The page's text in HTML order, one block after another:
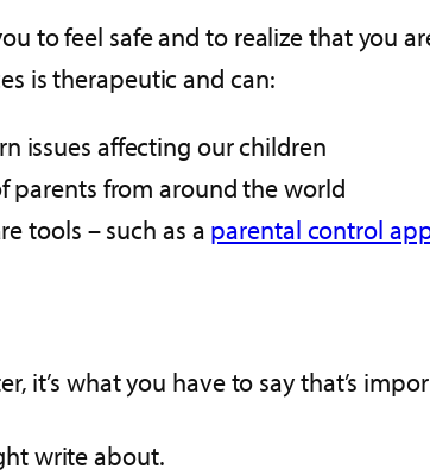
to feel safe and to realize that you
is therapeutic and can:
issues affecting our children
parents from around the world
tools – such as a parental control
it’s what you have to say that’s
write about.